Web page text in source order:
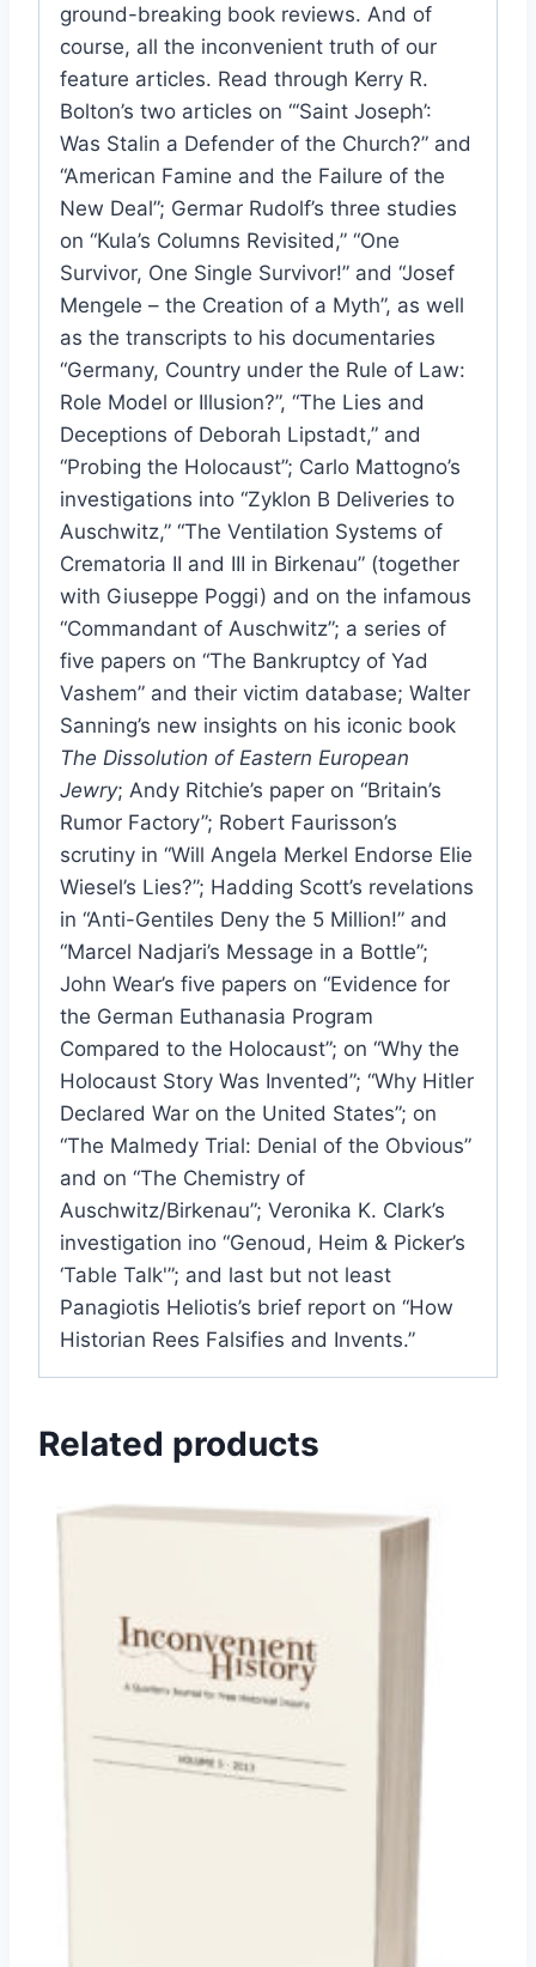
ground-breaking book reviews. And of
course, all the inconvenient truth of our
feature articles. Read through Kerry R.
Bolton’s two articles on “‘Saint Joseph’:
Was Stalin a Defender of the Church?” and
“American Famine and the Failure of the
New Deal”; Germar Rudolf’s three studies
on “Kula’s Columns Revisited,” “One
Survivor, One Single Survivor!” and “Josef
Mengele – the Creation of a Myth”, as well
as the transcripts to his documentaries
“Germany, Country under the Rule of Law:
Role Model or Illusion?”, “The Lies and
Deceptions of Deborah Lipstadt,” and
“Probing the Holocaust”; Carlo Mattogno’s
investigations into “Zyklon B Deliveries to
Auschwitz,” “The Ventilation Systems of
Crematoria II and III in Birkenau” (together
with Giuseppe Poggi) and on the infamous
“Commandant of Auschwitz”; a series of
five papers on “The Bankruptcy of Yad
Vashem” and their victim database; Walter
Sanning’s new insights on his iconic book
The Dissolution of Eastern European
Jewry; Andy Ritchie’s paper on “Britain’s
Rumor Factory”; Robert Faurisson’s
scrutiny in “Will Angela Merkel Endorse Elie
Wiesel’s Lies?”; Hadding Scott’s revelations
in “Anti-Gentiles Deny the 5 Million!” and
“Marcel Nadjari’s Message in a Bottle”;
John Wear’s five papers on “Evidence for
the German Euthanasia Program
Compared to the Holocaust”; on “Why the
Holocaust Story Was Invented”; “Why Hitler
Declared War on the United States”; on
“The Malmedy Trial: Denial of the Obvious”
and on “The Chemistry of
Auschwitz/Birkenau”; Veronika K. Clark’s
investigation ino “Genoud, Heim & Picker’s
‘Table Talk'”; and last but not least
Panagiotis Heliotis’s brief report on “How
Historian Rees Falsifies and Invents.”
Related products